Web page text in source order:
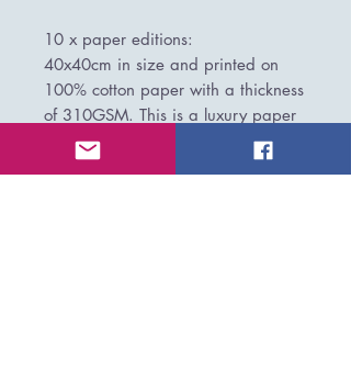
10 x paper editions:
40x40cm in size and printed on
100% cotton paper with a thickness
of 310GSM. This is a luxury paper
where you can see all the pencil
marks as you would the original.